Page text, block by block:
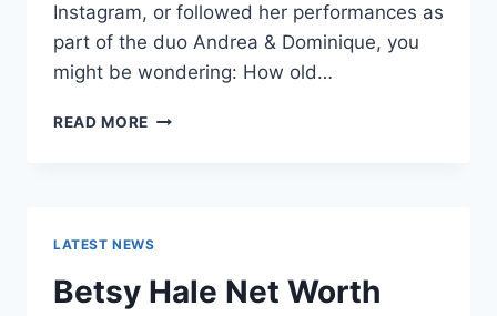
Instagram, or followed her performances as
part of the duo Andrea & Dominique, you
might be wondering: How old…
READ MORE DOMINIQUE
FACTS
IN
LATEST NEWS
Betsy Hale Net Worth